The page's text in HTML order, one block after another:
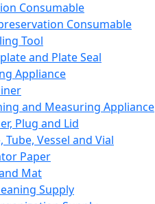
Consumable
Consumable
Tool
and Plate Seal
Appliance
and Measuring Appliance
Plug and Lid
Tube, Vessel and Vial
Paper
Mat
Supply